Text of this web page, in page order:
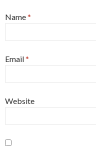
Name*
Email*
Website